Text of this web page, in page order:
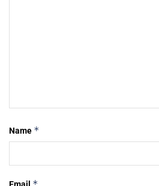
Name *
Email *